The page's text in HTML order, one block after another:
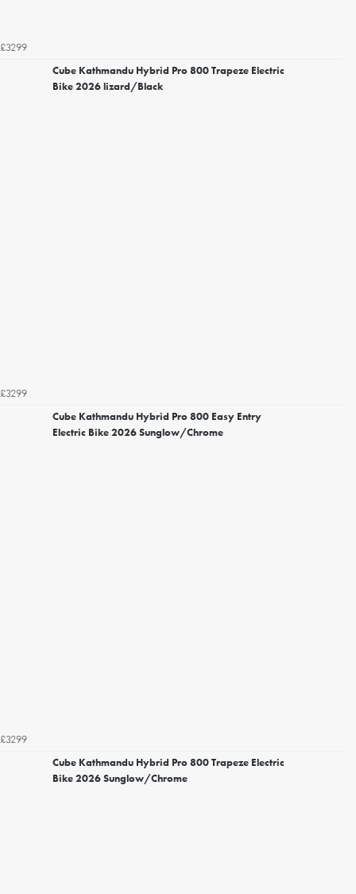
£3299
Cube Kathmandu Hybrid Pro 800 Trapeze Electric
Bike 2026 lizard/Black
£3299
Cube Kathmandu Hybrid Pro 800 Easy Entry
Electric Bike 2026 Sunglow/Chrome
£3299
Cube Kathmandu Hybrid Pro 800 Trapeze Electric
Bike 2026 Sunglow/Chrome